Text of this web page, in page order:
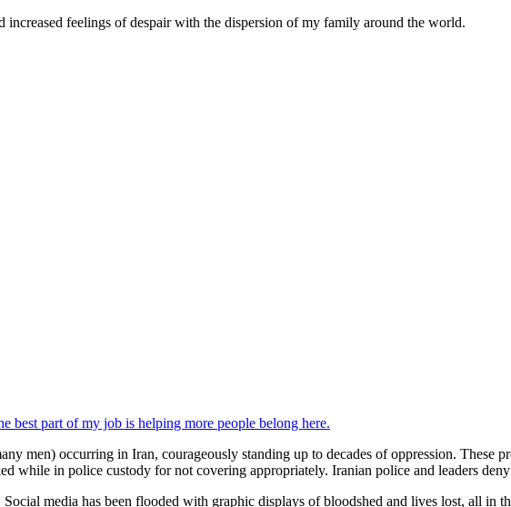
feelings of despair with the dispersion of my family around the world.
best part of my job is helping more people belong here.
men) occurring in Iran, courageously standing up to decades of oppression. These
while in police custody for not covering appropriately. Iranian police and leaders
media has been flooded with graphic displays of bloodshed and lives lost, all in